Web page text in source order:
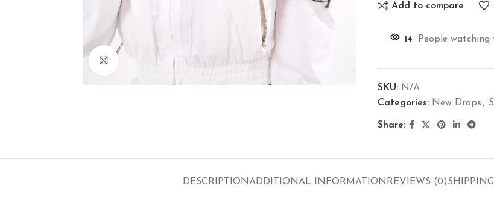
Click to enlarge
Add to compare
14 People
SKU: N/A
Categories: New Drops ,
Share:
DESCRIPTIONADDITIONAL INFORMATION REVIEWS (0)